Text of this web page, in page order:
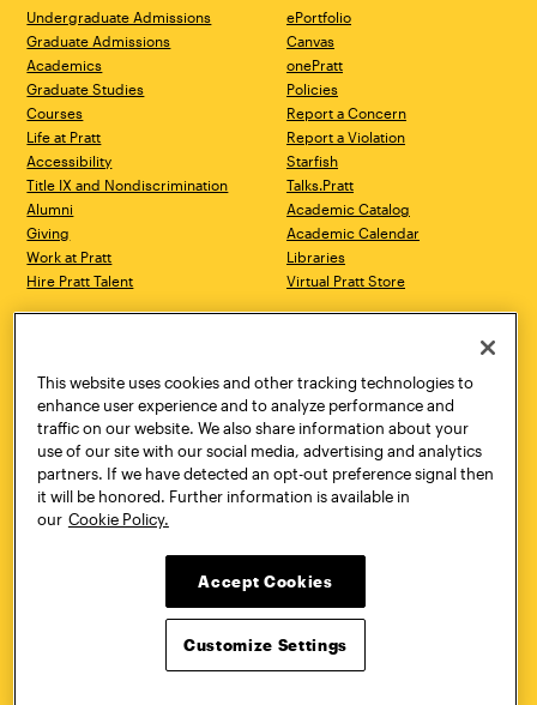
Undergraduate Admissions
Graduate Admissions
Academics
Graduate Studies
Courses
Life at Pratt
Accessibility
Title IX and Nondiscrimination
Alumni
Giving
Work at Pratt
Hire Pratt Talent
ePortfolio
Canvas
onePratt
Policies
Report a Concern
Report a Violation
Starfish
Talks.Pratt
Academic Catalog
Academic Calendar
Libraries
Virtual Pratt Store
Brooklyn, NY 11205
718.636.3600
New York, NY 10011
718.636.3600
Pratt Munson
310 Genesee Street
Utica, NY 13502
800.755.8920
Twitter YouTube
This website uses cookies and other tracking technologies to
enhance user experience and to analyze performance and
traffic on our website. We also share information about your
use of our site with our social media, advertising and analytics
partners. If we have detected an opt-out preference signal then
it will be honored. Further information is available in
our Cookie Policy.
Accept Cookies
Customize Settings